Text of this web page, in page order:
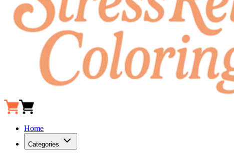
Home
Categories